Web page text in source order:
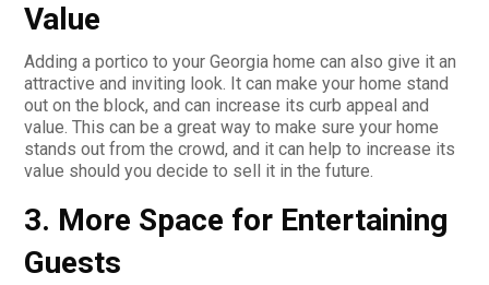
Value
Adding a portico to your Georgia home can also give it an
attractive and inviting look. It can make your home stand
out on the block, and can increase its curb appeal and
value. This can be a great way to make sure your home
stands out from the crowd, and it can help to increase its
value should you decide to sell it in the future.
3. More Space for Entertaining
Guests